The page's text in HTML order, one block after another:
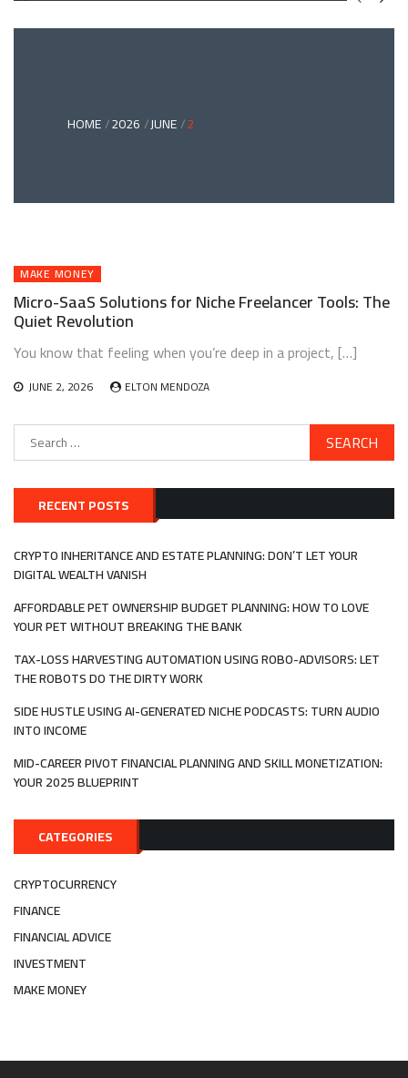
AND
HOME 2026 JUNE 2
MAKE MONEY
Micro-SaaS Solutions for Niche Freelancer Tools: The
Quiet Revolution
You know that feeling when you’re deep in a project, […]
JUNE 2, 2026 ELTON MENDOZA
Search
RECENT POSTS
CRYPTO INHERITANCE AND ESTATE PLANNING: DON’T LET YOUR
DIGITAL WEALTH VANISH
AFFORDABLE PET OWNERSHIP BUDGET PLANNING: HOW TO LOVE
YOUR PET WITHOUT BREAKING THE BANK
TAX-LOSS HARVESTING AUTOMATION USING ROBO-ADVISORS: LET
THE ROBOTS DO THE DIRTY WORK
SIDE HUSTLE USING AI-GENERATED NICHE PODCASTS: TURN AUDIO
INTO INCOME
MID-CAREER PIVOT FINANCIAL PLANNING AND SKILL MONETIZATION:
YOUR 2025 BLUEPRINT
CATEGORIES
CRYPTOCURRENCY
FINANCE
FINANCIAL ADVICE
INVESTMENT
MAKE MONEY